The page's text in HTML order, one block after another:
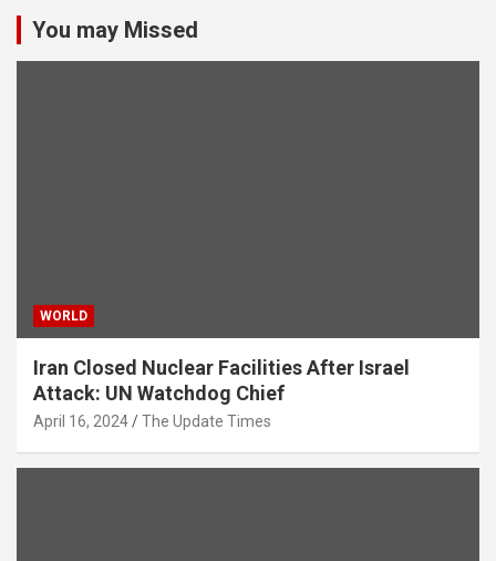
You may Missed
WORLD
Iran Closed Nuclear Facilities After Israel
Attack: UN Watchdog Chief
April 16, 2024 The Update Times